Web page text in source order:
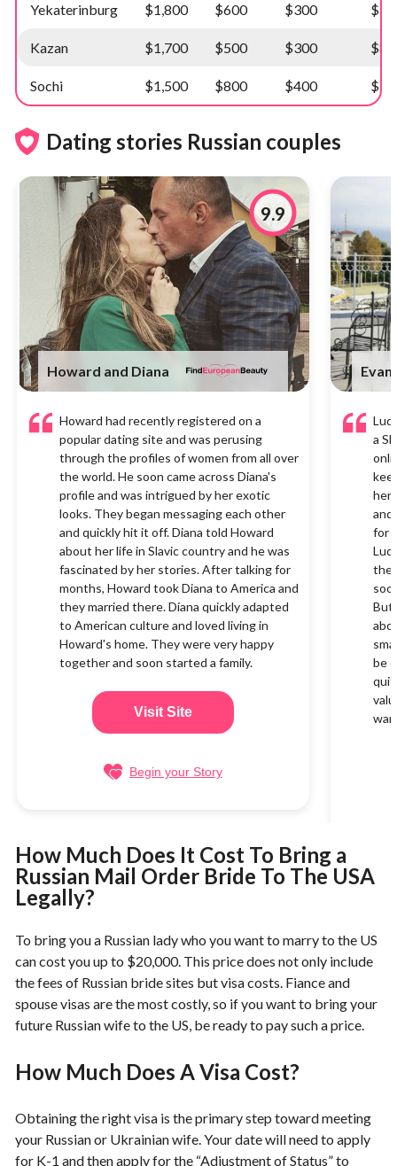
Yekaterinburg $1,800 $600 $300
Kazan $1,700 $500 $300
Sochi $1,500 $800 $400
Dating stories Russian couples
Howard and Diana
9.9
Howard had recently registered on a
popular dating site and was perusing
through the profiles of women from all over
the world. He soon came across Diana's
profile and was intrigued by her exotic
looks. They began messaging each other
and quickly hit it off. Diana told Howard
about her life in Slavic country and he was
fascinated by her stories. After talking for
months, Howard took Diana to America and
they married there. Diana quickly adapted
to American culture and loved living in
Howard's home. They were very happy
together and soon started a family.
Visit Site
Begin your Story
a
her
and
for
the
But
be
How Much Does It Cost To Bring a
Russian Mail Order Bride To The USA
Legally?
To bring you a Russian lady who you want to marry to the US
can cost you up to $20,000. This price does not only include
the fees of Russian bride sites but visa costs. Fiance and
spouse visas are the most costly, so if you want to bring your
future Russian wife to the US, be ready to pay such a price.
How Much Does A Visa Cost?
Obtaining the right visa is the primary step toward meeting
your Russian or Ukrainian wife. Your date will need to apply
for K-1 and then apply for the “Adjustment of Status” to